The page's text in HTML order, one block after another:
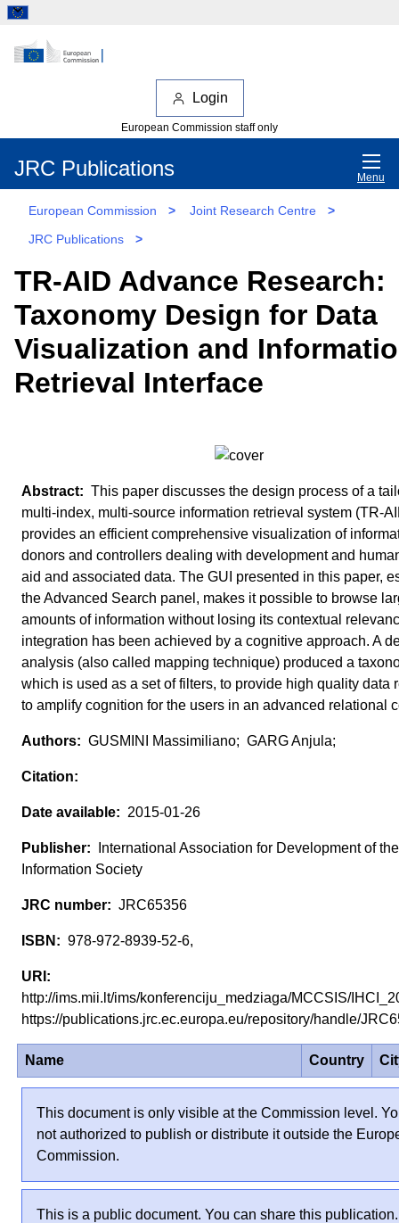
Login
European Commission staff only
JRC Publications Menu
European Commission > Joint Research Centre
>
JRC Publications
>
TR-AID Advance Research:
Taxonomy Design for Data
Visualization and
Retrieval Interface
This paper discusses the design process of a
multi-index, multi-source information retrieval system (TR-
provides an efficient comprehensive visualization of
donors and controllers dealing with development and
aid and associated data. The GUI presented in this paper,
the Advanced Search panel, makes it possible to browse
amounts of information without losing its contextual
integration has been achieved by a cognitive approach. A
analysis (also called mapping technique) produced a
which is used as a set of filters, to provide high quality data
to amplify cognition for the users in an advanced relational
GUSMINI Massimiliano; GARG Anjula;
2015-01-26
International Association for Development of the
Information Society
JRC65356
978-972-8939-52-6,
http://ims.mii.lt/ims/konferenciju_medziaga/MCCSIS/
https://publications.jrc.ec.europa.eu/repository/handle/
Name Country
This document is only visible at the Commission level.
not authorized to publish or distribute it outside the
Commission.
This is a public document. You can share this publication.